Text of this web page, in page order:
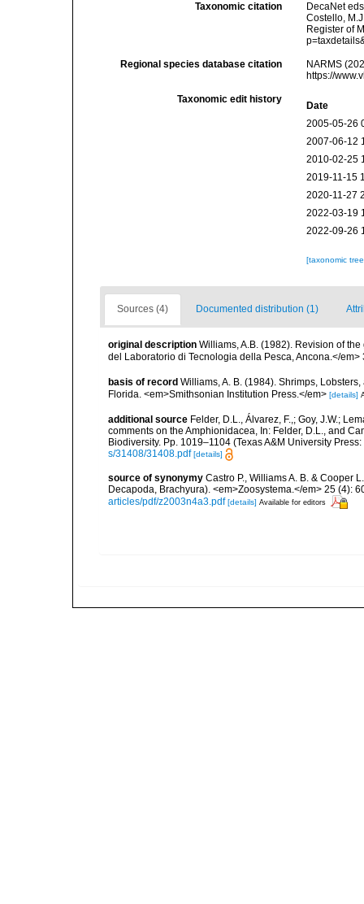
Taxonomic citation
DecaNet
Costello,
Register of
Regional species database citation
NARMS
https://
Taxonomic edit history
Date
2005-05-26
2007-06-12
2010-02-25
2019-11-15
2020-11-27
2022-03-19
2022-09-26
[taxonomic
Sources (4) Documented distribution (1)
original description Williams, A.B. (1982). Revision of
del Laboratorio di Tecnologia della Pesca, Ancona.</em>
basis of record Williams, A. B. (1984). Shrimps,
Florida. <em>Smithsonian Institution Press.</em> [details]
additional source Felder, D.L., Álvarez, F.,; Goy, J.W.;
comments on the Amphionidacea, In: Felder, D.L., and
Biodiversity. Pp. 1019–1104 (Texas A&M University
s/31408/31408.pdf [details]
source of synonymy Castro P., Williams A. B. & Cooper
Decapoda, Brachyura). <em>Zoosystema.</em> 25 (4):
articles/pdf/z2003n4a3.pdf [details] Available for editors